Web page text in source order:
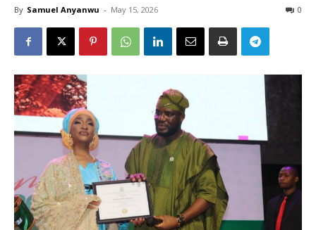
By Samuel Anyanwu - May 15, 2026 0